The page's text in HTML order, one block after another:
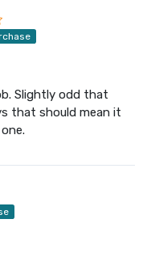
Slightly odd that
that should mean it